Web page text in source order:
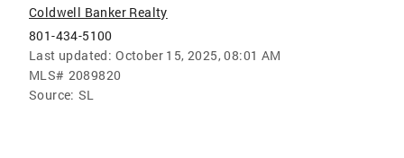
Coldwell Banker Realty
801-434-5100
Last updated: October 15, 2025, 08:01 AM
MLS# 2089820
Source: SL